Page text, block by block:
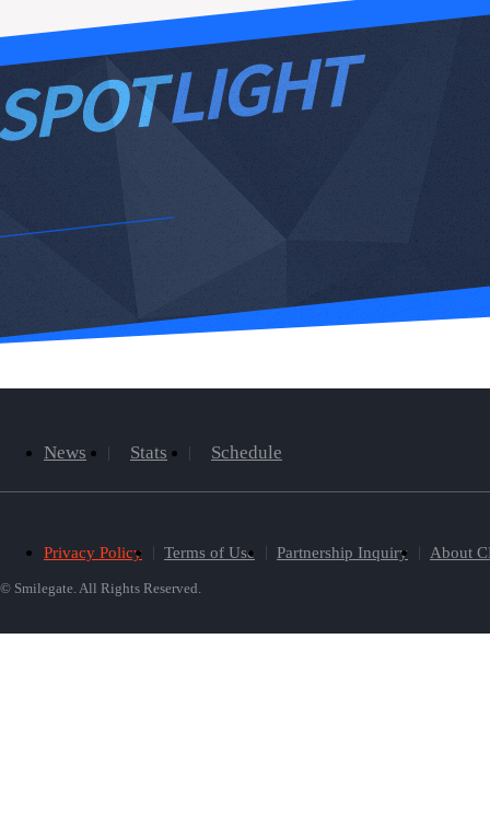
News Stats Schedule
Privacy Policy Terms of Use Partnership Inquiry About
© Smilegate. All Rights Reserved.